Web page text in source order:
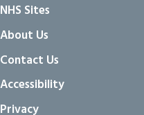
NHS Sites
About Us
Contact Us
Accessibility
Privacy